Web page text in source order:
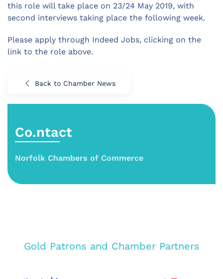
this role will take place on 23/24 May 2019, with
second interviews taking place the following week.
Please apply through Indeed Jobs, clicking on the
link to the role above.
Back to Chamber News
Co.ntact
Norfolk Chambers of Commerce
Gold Patrons and Chamber Partners